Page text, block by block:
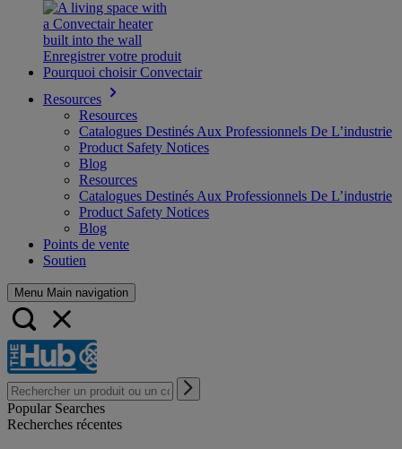
Enregistrer votre produit
Pourquoi choisir Convectair
Resources
Resources
Catalogues Destinés Aux Professionnels De L’industrie
Product Safety Notices
Blog
Resources
Catalogues Destinés Aux Professionnels De L’industrie
Product Safety Notices
Blog
Points de vente
Soutien
Menu Main navigation
Popular Searches
Recherches récentes